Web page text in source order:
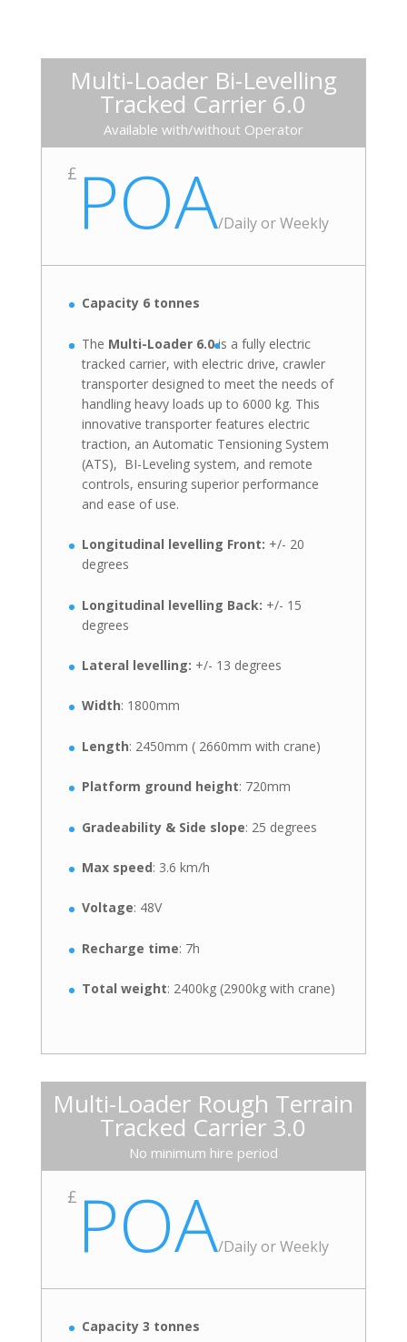
Multi-Loader Bi-Levelling
Tracked Carrier 6.0
Available with/without Operator
£ POA/Daily or Weekly
Capacity 6 tonnes
The Multi-Loader 6.0is a fully electric
tracked carrier, with electric drive, crawler
transporter designed to meet the needs of
handling heavy loads up to 6000 kg. This
innovative transporter features electric
traction, an Automatic Tensioning System
(ATS), BI-Leveling system, and remote
controls, ensuring superior performance
and ease of use.
Longitudinal levelling Front: +/- 20
degrees
Longitudinal levelling Back: +/- 15
degrees
Lateral levelling: +/- 13 degrees
Width: 1800mm
Length: 2450mm ( 2660mm with crane)
Platform ground height: 720mm
Gradeability & Side slope: 25 degrees
Max speed: 3.6 km/h
Voltage: 48V
Recharge time: 7h
Total weight: 2400kg (2900kg with crane)
Multi-Loader Rough Terrain
Tracked Carrier 3.0
No minimum hire period
£ POA/Daily or Weekly
Capacity 3 tonnes